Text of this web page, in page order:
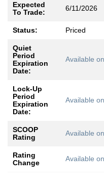
Expected
To Trade:
6/11/2026
Status: Priced
Quiet
Period
Expiration
Date:
Available
Lock-Up
Period
Expiration
Date:
Available
SCOOP
Rating
Available
Rating
Change
Available